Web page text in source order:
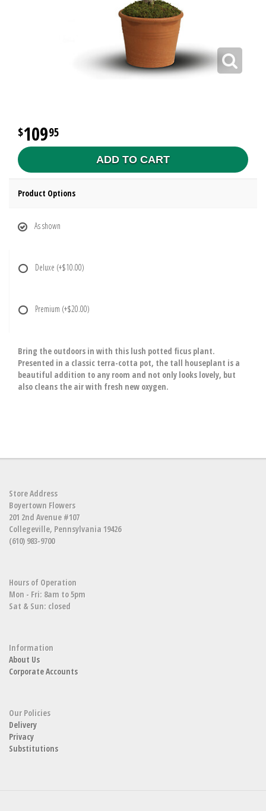
10995
ADD TO CART
Product Options
As shown
Deluxe (+$10.00)
Premium (+$20.00)
Bring the outdoors in with this lush potted ficus plant.
Presented in a classic terra-cotta pot, the tall houseplant is a
beautiful addition to any room and not only looks lovely, but
also cleans the air with fresh new oxygen.
Store Address
Boyertown Flowers
201 2nd Avenue #107
Collegeville, Pennsylvania 19426
(610) 983-9700
Hours of Operation
Mon - Fri: 8am to 5pm
Sat & Sun: closed
Information
About Us
Corporate Accounts
Our Policies
Delivery
Privacy
Substitutions